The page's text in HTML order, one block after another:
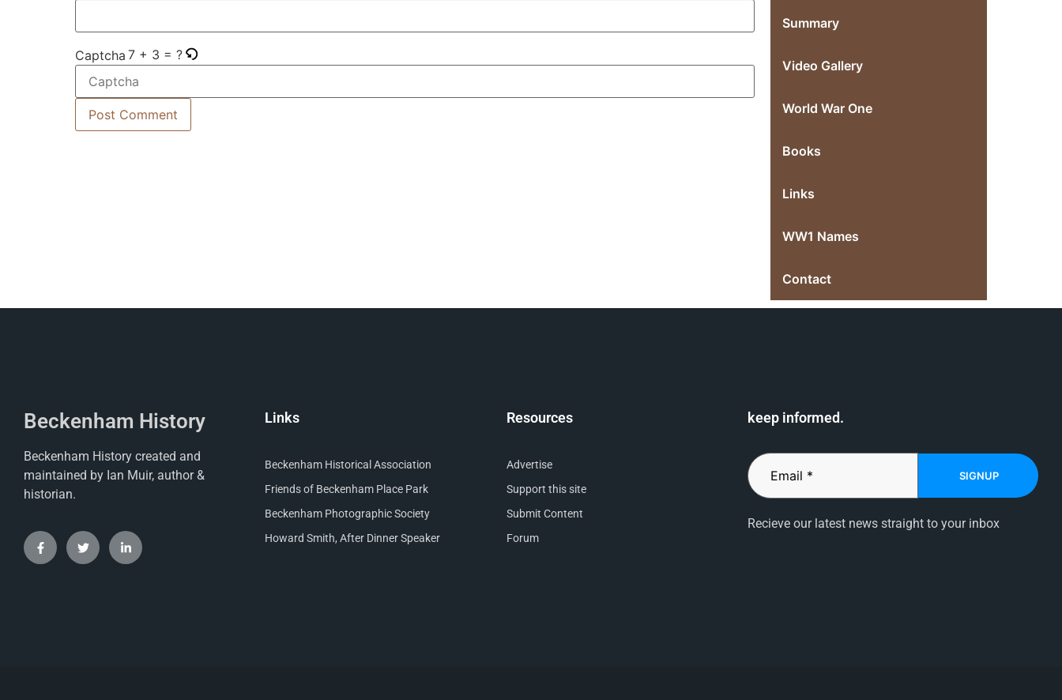
Captcha 7 + 3 = ?
Summary
Video Gallery
World War One
Books
Links
WW1 Names
Contact
Beckenham History
Beckenham History created and
maintained by Ian Muir, author &
historian.
Links
Beckenham Historical Association
Friends of Beckenham Place Park
Beckenham Photographic Society
Howard Smith, After Dinner Speaker
Resources
Advertise
Support this site
Submit Content
Forum
keep informed.
SIGNUP
Recieve our latest news straight to your inbox